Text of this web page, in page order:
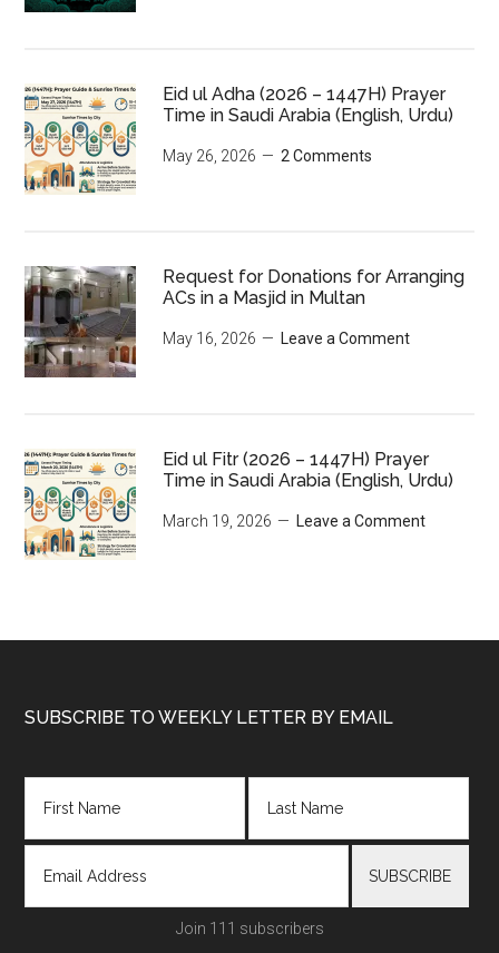
Eid ul Adha (2026 – 1447H) Prayer
Time in Saudi Arabia (English, Urdu)
May 26, 2026 2 Comments
Request for Donations for Arranging
ACs in a Masjid in Multan
May 16, 2026 Leave a Comment
Eid ul Fitr (2026 – 1447H) Prayer
Time in Saudi Arabia (English, Urdu)
March 19, 2026 Leave a Comment
Footer
SUBSCRIBE TO WEEKLY LETTER BY EMAIL
Join 111 subscribers